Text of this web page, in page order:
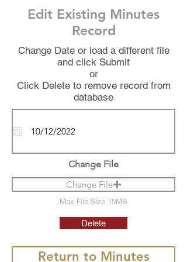
Edit Existing Minutes
Record
Change Date or load a different file
and click Submit
or
Click Delete to remove record from
database
Change File
Change File
Max File Size 15MB
Delete
Return to Minutes